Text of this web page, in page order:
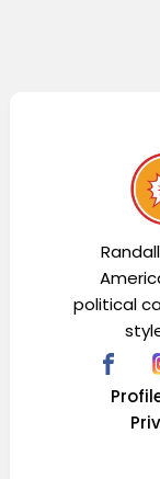
political